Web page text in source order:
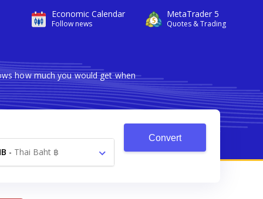
Economic Calendar
Follow news
MetaTrader 5
Quotes & Trading
how much you would get when
- Thai Baht ฿
Convert